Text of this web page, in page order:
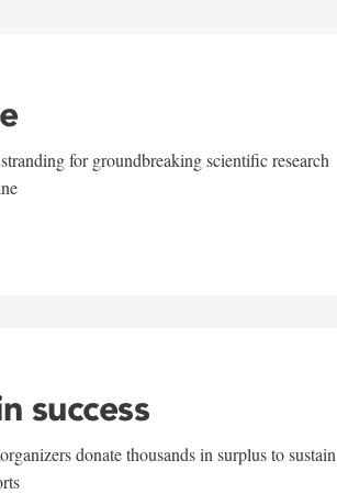
for groundbreaking scientific research
success
donate thousands in surplus to sustain